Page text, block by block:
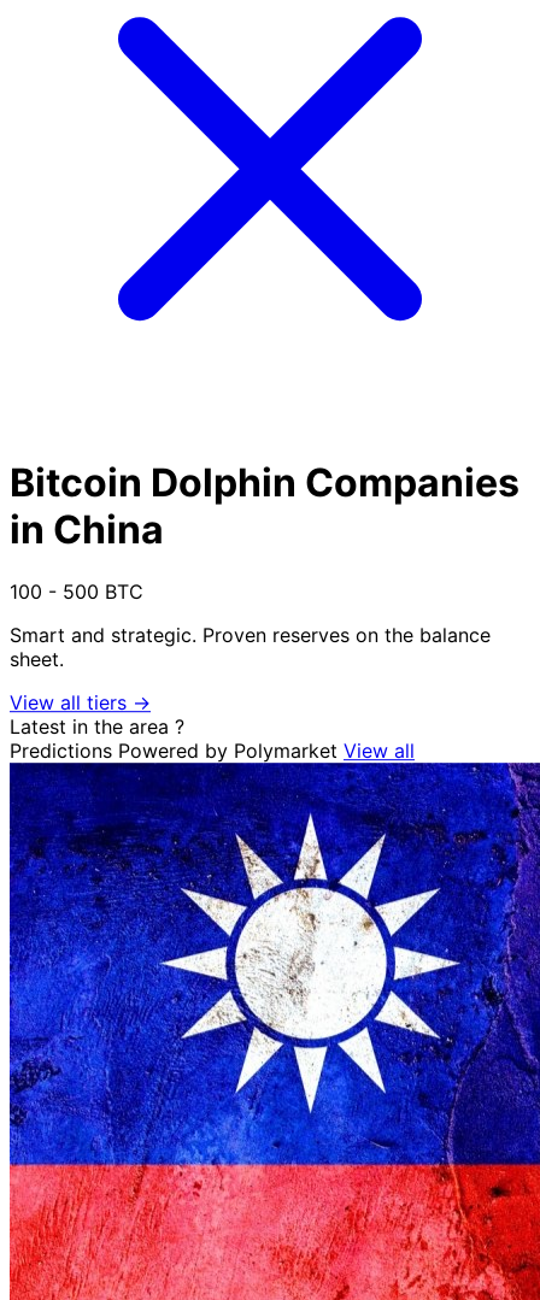
Bitcoin Dolphin Companies
in China
100 - 500 BTC
Smart and strategic. Proven reserves on the balance
sheet.
View all tiers →
Latest in the area ?
Predictions Powered by Polymarket View all